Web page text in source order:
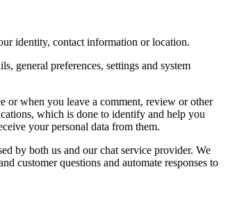
identity, contact information or location.
general preferences, settings and system
or when you leave a comment, review or other
which is done to identify and help you
your personal data from them.
by both us and our chat service provider. We
customer questions and automate responses to